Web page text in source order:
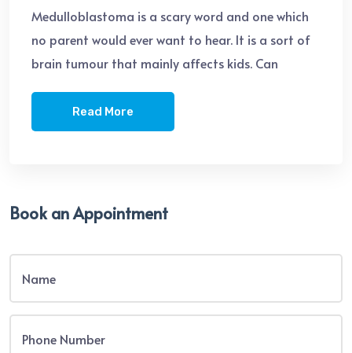
Medulloblastoma is a scary word and one which
no parent would ever want to hear. It is a sort of
brain tumour that mainly affects kids. Can
Read More
Book an Appointment